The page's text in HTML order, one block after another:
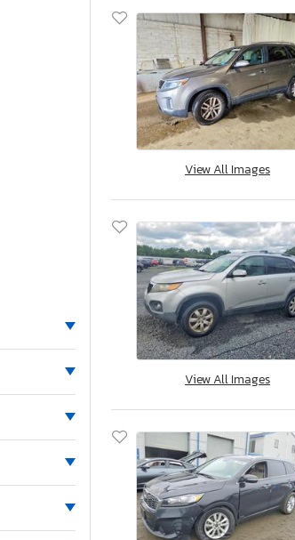
View All Images
View All Images